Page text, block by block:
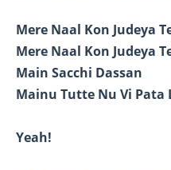
Mere Naal Kon Judeya
Mere Naal Kon Judeya
Main Sacchi Dassan
Mainu Tutte Nu Vi Pata
Yeah!